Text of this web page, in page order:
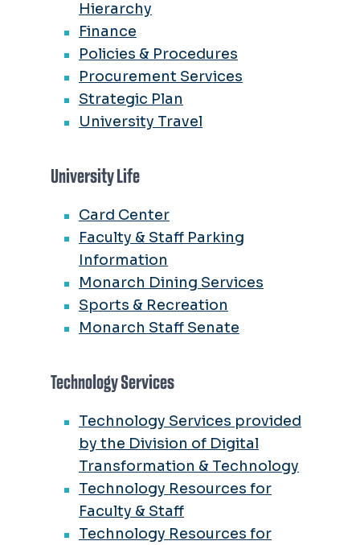
Hierarchy
Finance
Policies & Procedures
Procurement Services
Strategic Plan
University Travel
University Life
Card Center
Faculty & Staff Parking
Information
Monarch Dining Services
Sports & Recreation
Monarch Staff Senate
Technology Services
Technology Services provided
by the Division of Digital
Transformation & Technology
Technology Resources for
Faculty & Staff
Technology Resources for